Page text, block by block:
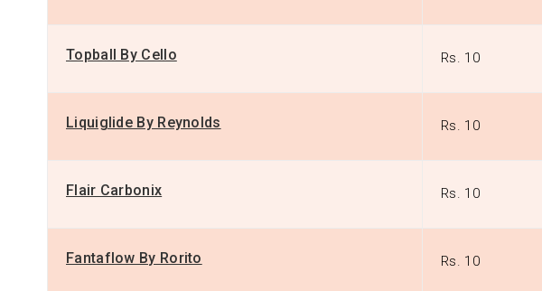
Topball By Cello Rs. 10
Liquiglide By Reynolds Rs. 10
Flair Carbonix Rs. 10
Fantaflow By Rorito Rs. 10